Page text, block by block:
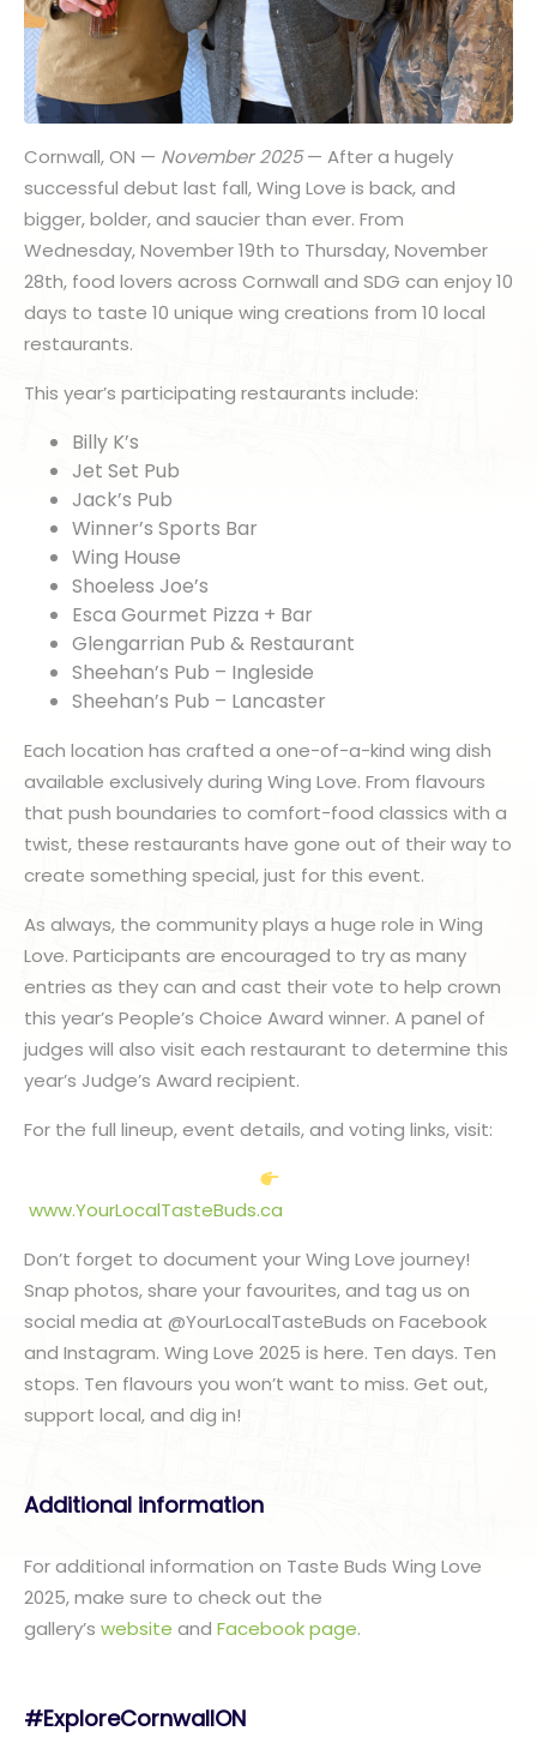
Cornwall, ON — November 2025— After a hugely
successful debut last fall, Wing Love is back, and
bigger, bolder, and saucier than ever. From
Wednesday, November 19th to Thursday, November
28th, food lovers across Cornwall and SDG can enjoy 10
days to taste 10 unique wing creations from 10 local
restaurants.
This year’s participating restaurants include:
Billy K’s
Jet Set Pub
Jack’s Pub
Winner’s Sports Bar
Wing House
Shoeless Joe’s
Esca Gourmet Pizza + Bar
Glengarrian Pub & Restaurant
Sheehan’s Pub – Ingleside
Sheehan’s Pub – Lancaster
Each location has crafted a one-of-a-kind wing dish
available exclusively during Wing Love. From flavours
that push boundaries to comfort-food classics with a
twist, these restaurants have gone out of their way to
create something special, just for this event.
As always, the community plays a huge role in Wing
Love. Participants are encouraged to try as many
entries as they can and cast their vote to help crown
this year’s People’s Choice Award winner. A panel of
judges will also visit each restaurant to determine this
year’s Judge’s Award recipient.
For the full lineup, event details, and voting links, visit:
www.YourLocalTasteBuds.ca
Don’t forget to document your Wing Love journey!
Snap photos, share your favourites, and tag us on
social media at @YourLocalTasteBuds on Facebook
and Instagram. Wing Love 2025 is here. Ten days. Ten
stops. Ten flavours you won’t want to miss. Get out,
support local, and dig in!
Additional information
For additional information on Taste Buds Wing Love
2025, make sure to check out the
gallery’s website and Facebook page.
#ExploreCornwallON